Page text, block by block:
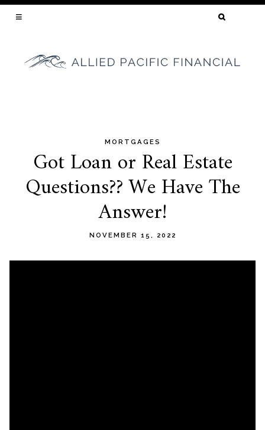
SEARCH
content
MORTGAGES
Got Loan or Real Estate
Questions?? We Have The
Answer!
NOVEMBER 15, 2022